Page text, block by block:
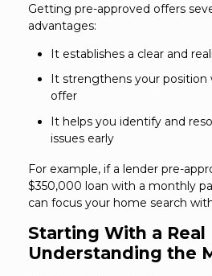
Getting pre-approved offers
advantages:
It establishes a clear and
It strengthens your position
offer
It helps you identify and
issues early
For example, if a lender pre-
$350,000 loan with a monthly
can focus your home search
Starting With a
Understanding the